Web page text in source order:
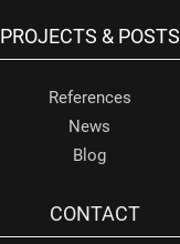
PROJECTS & POSTS
References
News
Blog
CONTACT